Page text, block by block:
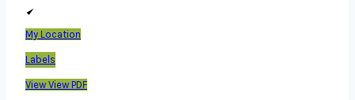
My Location
Labels
View View PDF